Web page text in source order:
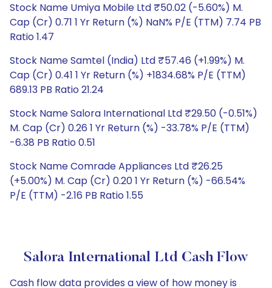
Stock Name Umiya Mobile Ltd ₹50.02 (-5.60%) M.
Cap (Cr) 0.71 1 Yr Return (%) NaN% P/E (TTM) 7.74 PB
Ratio 1.47
Stock Name Samtel (India) Ltd ₹57.46 (+1.99%) M.
Cap (Cr) 0.41 1 Yr Return (%) +1834.68% P/E (TTM)
689.13 PB Ratio 21.24
Stock Name Salora International Ltd ₹29.50 (-0.51%)
M. Cap (Cr) 0.26 1 Yr Return (%) -33.78% P/E (TTM)
-6.38 PB Ratio 0.51
Stock Name Comrade Appliances Ltd ₹26.25
(+5.00%) M. Cap (Cr) 0.20 1 Yr Return (%) -66.54%
P/E (TTM) -2.16 PB Ratio 1.55
Salora International Ltd Cash Flow
Cash flow data provides a view of how money is